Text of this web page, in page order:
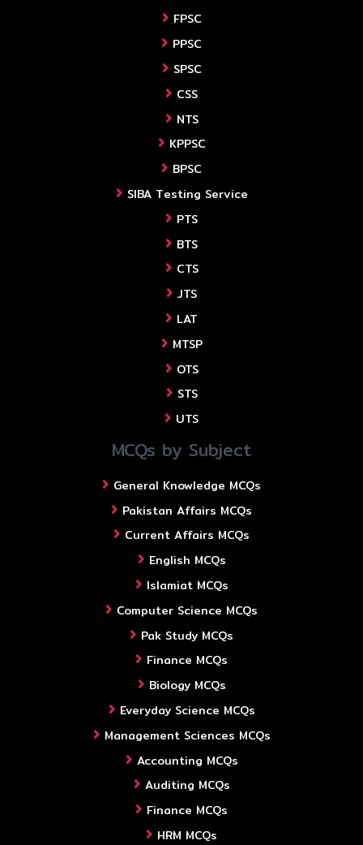
FPSC
PPSC
SPSC
CSS
NTS
KPPSC
BPSC
SIBA Testing Service
PTS
BTS
CTS
JTS
LAT
MTSP
OTS
STS
UTS
MCQs by Subject
General Knowledge MCQs
Pakistan Affairs MCQs
Current Affairs MCQs
English MCQs
Islamiat MCQs
Computer Science MCQs
Pak Study MCQs
Finance MCQs
Biology MCQs
Everyday Science MCQs
Management Sciences MCQs
Accounting MCQs
Auditing MCQs
Finance MCQs
HRM MCQs